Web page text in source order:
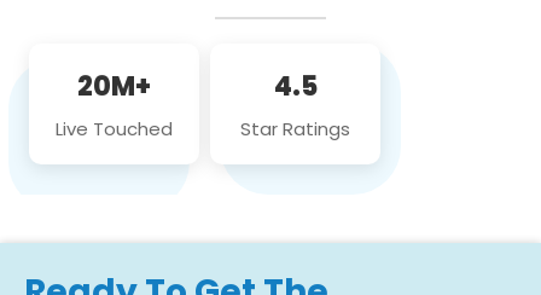
20M+
Live Touched
4.5
Star Ratings